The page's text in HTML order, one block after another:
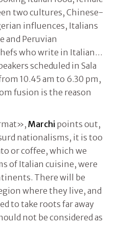
two cultures, Chinese-
influences, Italians
and Peruvian
who write in Italian…
scheduled in Sala
10.45 am to 6.30 pm,
fusion is the reason
Marchi points out,
nationalisms, it is too
or coffee, which we
of Italian cuisine, were
There will be
where they live, and
to take roots far away
not be considered as